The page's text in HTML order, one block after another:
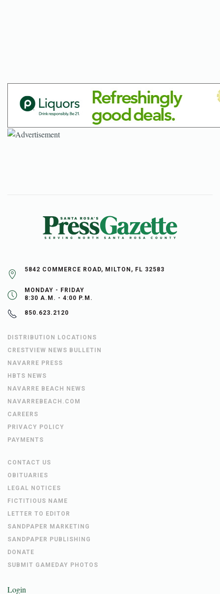
5842 COMMERCE ROAD, MILTON, FL 32583
MONDAY - FRIDAY
8:30 A.M. - 4:00 P.M.
850.623.2120
DISTRIBUTION LOCATIONS
CRESTVIEW NEWS BULLETIN
NAVARRE PRESS
HBTS NEWS
NAVARRE BEACH NEWS
NAVARREBEACH.COM
CAREERS
PRIVACY POLICY
PAYMENTS
CONTACT US
OBITUARIES
LEGAL NOTICES
FICTITIOUS NAME
LETTER TO EDITOR
SANDPAPER MARKETING
SANDPAPER PUBLISHING
DONATE
SUBMIT GAMEDAY PHOTOS
Login